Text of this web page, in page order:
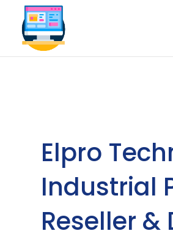
Elpro
Industrial
Reseller